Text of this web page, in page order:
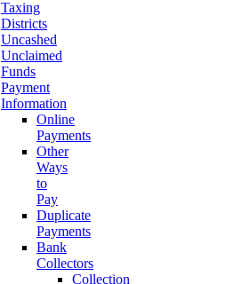
Taxing
Districts
Uncashed
Unclaimed
Funds
Payment
Information
Online
Payments
Other
Ways
to
Pay
Duplicate
Payments
Bank
Collectors
Collection